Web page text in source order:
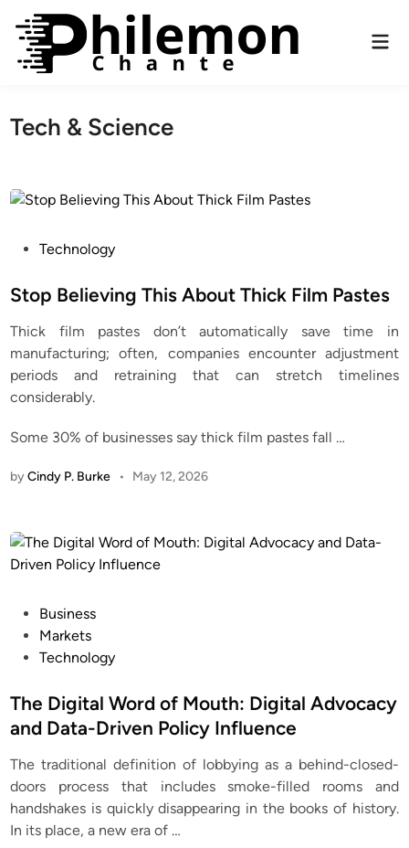
content
Tech & Science
s
e
d
i
n
Technology
Stop Believing This About Thick Film Pastes
Thick film pastes don’t automatically save time in
manufacturing; often, companies encounter adjustment
periods and retraining that can stretch timelines
considerably.
Some 30% of businesses say thick film pastes fall…
byCindy P. Burke • May 12, 2026
e
d
n
Business
Markets
Technology
The Digital Word of Mouth: Digital Advocacy
and Data-Driven Policy Influence
The traditional definition of lobbying as a behind-closed-
doors process that includes smoke-filled rooms and
handshakes is quickly disappearing in the books of history.
In its place, a new era of…